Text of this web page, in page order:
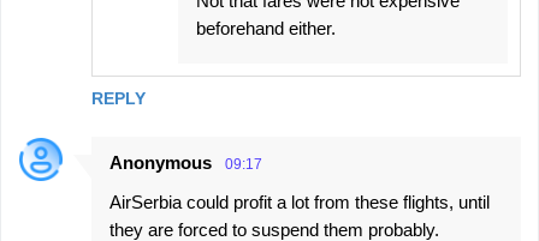
REPLY
beforehand either.
Anonymous 09:17
AirSerbia could profit a lot from these flights, until
they are forced to suspend them probably.